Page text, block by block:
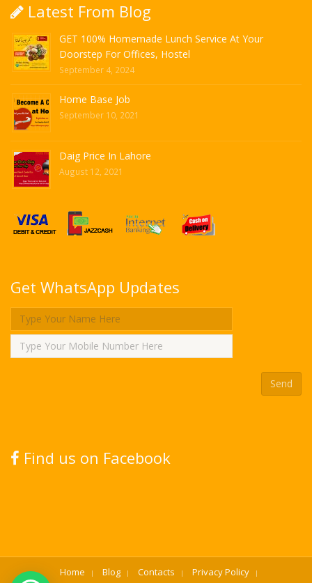
Latest From Blog
GET 100% Homemade Lunch Service At Your
Doorstep For Offices, Hostel
September 4, 2024
Home Base Job
September 10, 2021
Daig Price In Lahore
August 12, 2021
Get WhatsApp Updates
Find us on Facebook
Home Blog Contacts
Privacy Policy